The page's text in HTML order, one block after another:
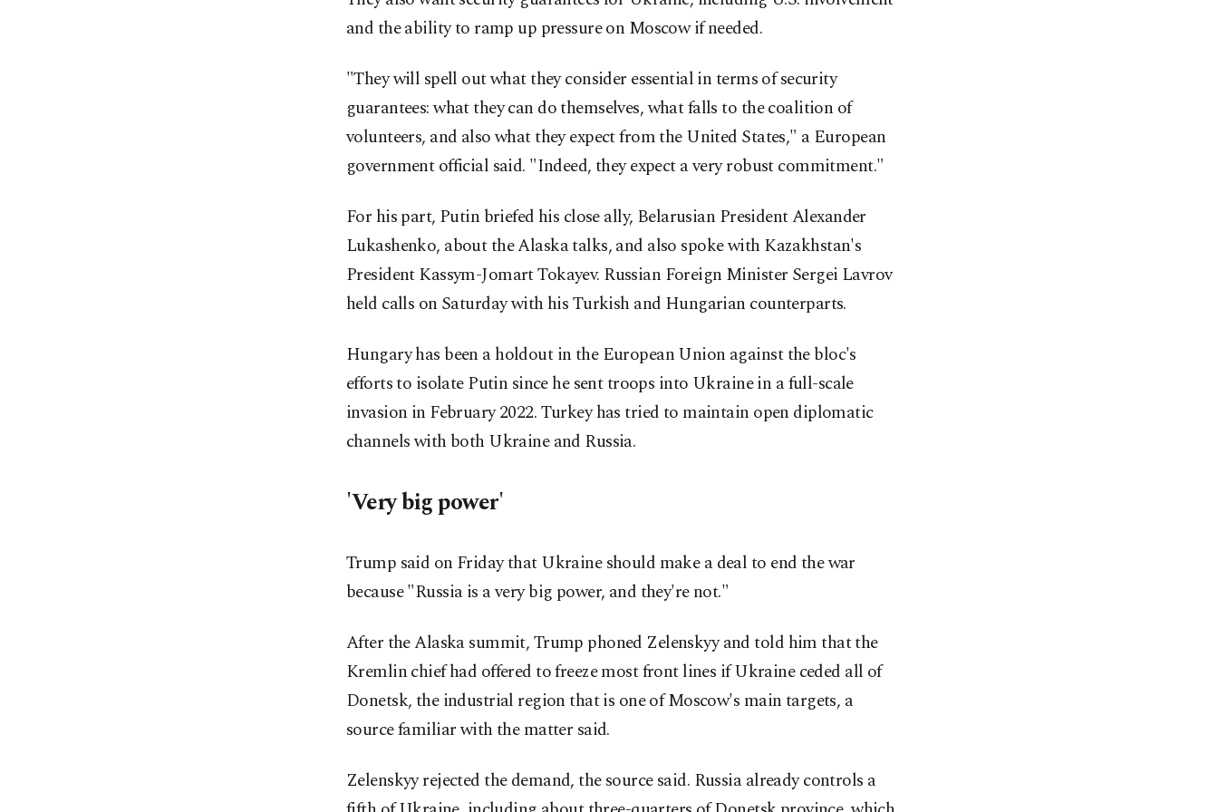
and the ability to ramp up pressure on Moscow if needed.
"They will spell out what they consider essential in terms of security
guarantees: what they can do themselves, what falls to the coalition of
volunteers, and also what they expect from the United States," a European
government official said. "Indeed, they expect a very robust commitment."
For his part, Putin briefed his close ally, Belarusian President Alexander
Lukashenko, about the Alaska talks, and also spoke with Kazakhstan's
President Kassym-Jomart Tokayev. Russian Foreign Minister Sergei Lavrov
held calls on Saturday with his Turkish and Hungarian counterparts.
Hungary has been a holdout in the European Union against the bloc's
efforts to isolate Putin since he sent troops into Ukraine in a full-scale
invasion in February 2022. Turkey has tried to maintain open diplomatic
channels with both Ukraine and Russia.
'Very big power'
Trump said on Friday that Ukraine should make a deal to end the war
because "Russia is a very big power, and they're not."
After the Alaska summit, Trump phoned Zelenskyy and told him that the
Kremlin chief had offered to freeze most front lines if Ukraine ceded all of
Donetsk, the industrial region that is one of Moscow's main targets, a
source familiar with the matter said.
Zelenskyy rejected the demand, the source said. Russia already controls a